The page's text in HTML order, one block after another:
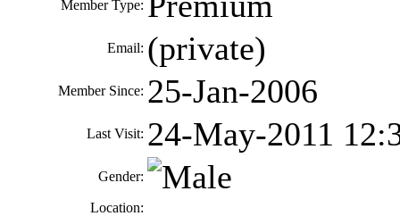
Member Type:
Email: (private)
Member Since: 25-Jan-2006
Last Visit: 24-May-2011
Gender:
Location: